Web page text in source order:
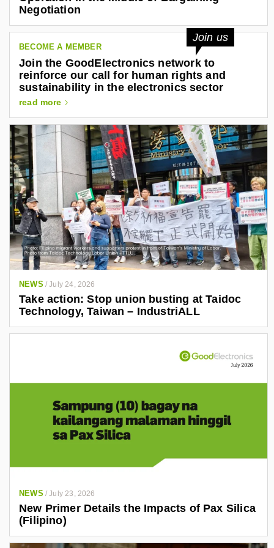
n
e
d
i
n
o
m
/
i
n
/
a
l
e
j
n
d
r
o
n
z
a
a
0
o
n
s
.
o
Negotiation
BECOME A MEMBER
Join the GoodElectronics network to
reinforce our call for human rights and
sustainability in the electronics sector
Join us
read more
NEWS /July 24, 2026
Take action: Stop union busting at Taidoc
Technology, Taiwan – IndustriALL
NEWS /July 23, 2026
New Primer Details the Impacts of Pax Silica
(Filipino)